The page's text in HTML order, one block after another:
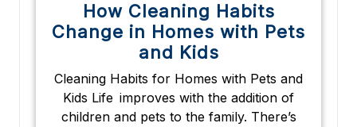
How Cleaning Habits
Change in Homes with Pets
and Kids
Cleaning Habits for Homes with Pets and
Kids Life improves with the addition of
children and pets to the family. There’s